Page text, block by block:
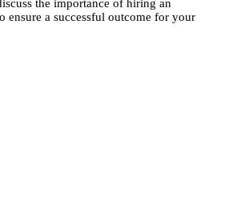
the importance of hiring an
a successful outcome for your